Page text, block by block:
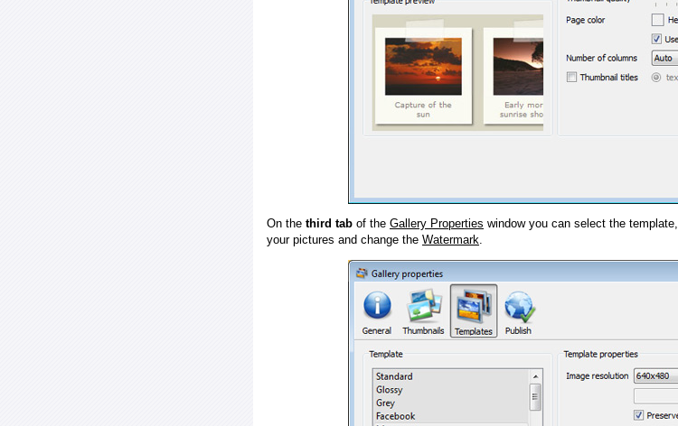
On the third tab of the Gallery Properties window you can select the template,
your pictures and change the Watermark.